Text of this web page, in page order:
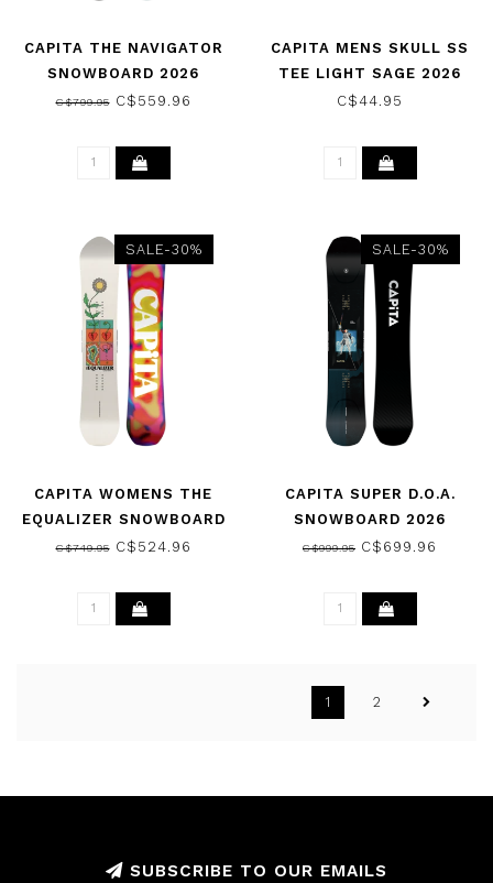
CAPITA THE NAVIGATOR
SNOWBOARD 2026
C$799.95C$559.96
CAPITA MENS SKULL SS
TEE LIGHT SAGE 2026
C$44.95
SALE-30%
CAPITA WOMENS THE
EQUALIZER SNOWBOARD
2026
C$749.95C$524.96
SALE-30%
CAPITA SUPER D.O.A.
SNOWBOARD 2026
C$999.95 C$699.96
1 2
SUBSCRIBE TO OUR EMAILS